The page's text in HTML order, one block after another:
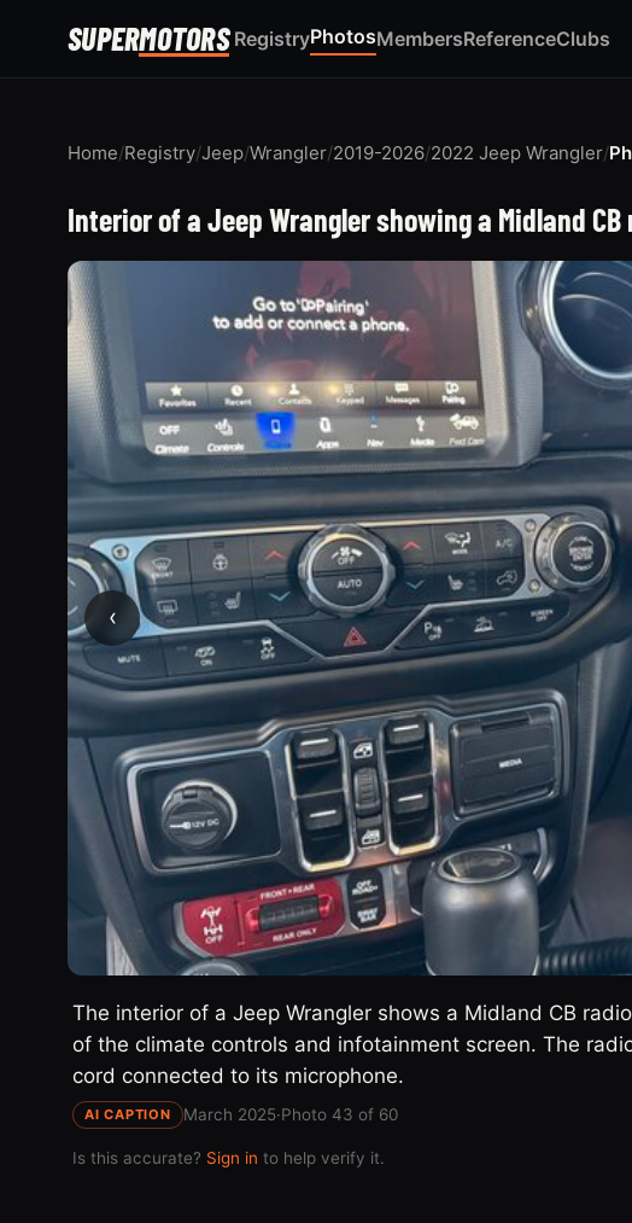
SUPERMOTORS RegistryPhotosMembersReferenceClubs
Home/Registry/Jeep/Wrangler/2019-2026/2022 Jeep Wrangler/
Interior of a Jeep Wrangler showing a Midland
‹
The interior of a Jeep Wrangler shows a Midland CB
of the climate controls and infotainment screen. The
cord connected to its microphone.
AI CAPTION March 2025·Photo 43 of 60
Is this accurate? Sign in to help verify it.